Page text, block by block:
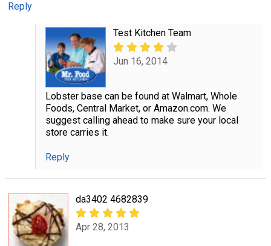
Reply
Test Kitchen Team
Jun 16, 2014
Lobster base can be found at Walmart, Whole
Foods, Central Market, or Amazon.com. We
suggest calling ahead to make sure your local
store carries it.
Reply
da3402 4682839
Apr 28, 2013